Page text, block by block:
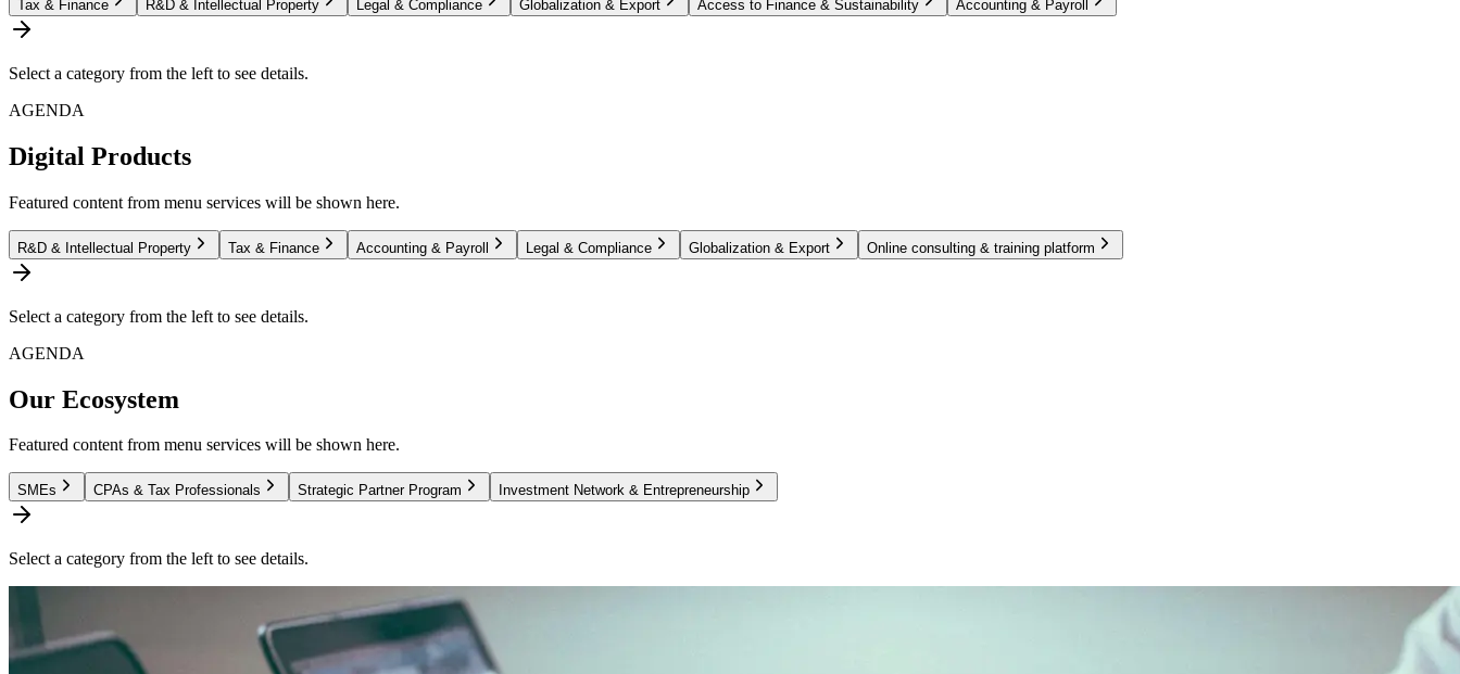
Tax & Finance R&D & Intellectual Property Legal & Compliance Globalization & Export Access to Finance & Sustainability Accounting & Payroll
Select a category from the left to see details.
AGENDA
Digital Products
Featured content from menu services will be shown here.
R&D & Intellectual Property Tax & Finance Accounting & Payroll Legal & Compliance Globalization & Export Online consulting & training platform
Select a category from the left to see details.
AGENDA
Our Ecosystem
Featured content from menu services will be shown here.
SMEs CPAs & Tax Professionals Strategic Partner Program Investment Network & Entrepreneurship
Select a category from the left to see details.